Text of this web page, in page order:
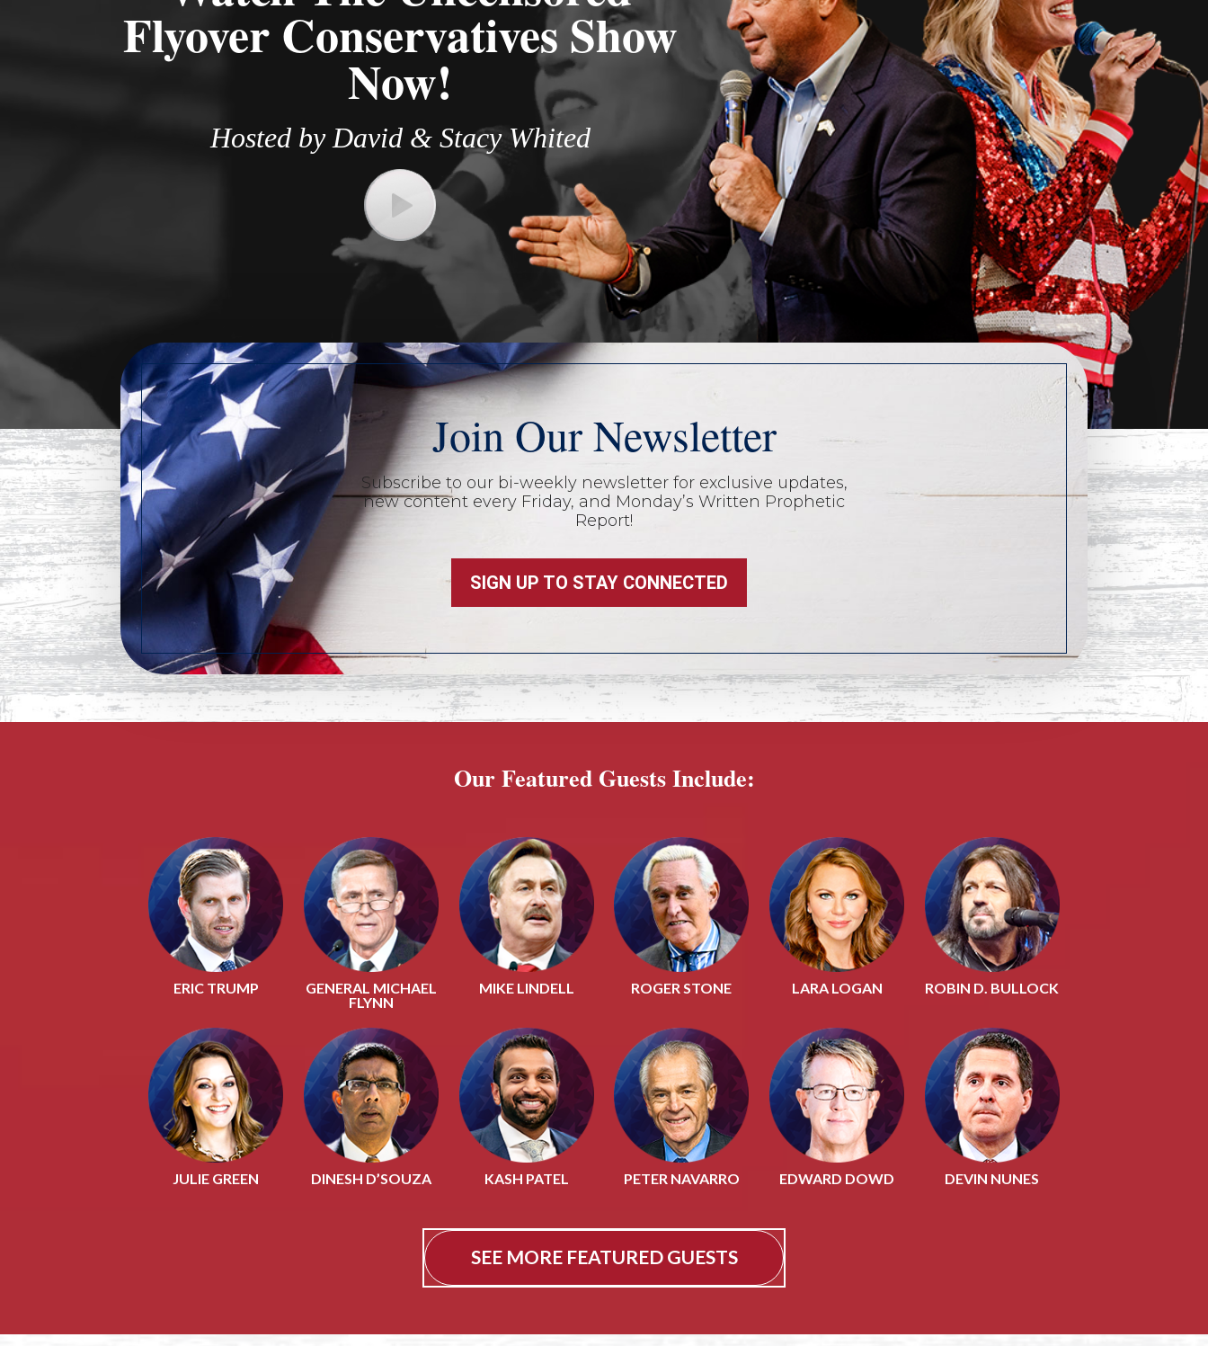
Flyover Conservatives Show
Now!​
Hosted by David & Stacy Whited
Join Our Newsletter
Subscribe to our bi-weekly newsletter for exclusive updates,
new content every Friday, and Monday’s Written Prophetic
Report!
SIGN UP TO STAY CONNECTED
Our Featured Guests Include:
ERIC TRUMP
GENERAL MICHAEL
FLYNN
MIKE LINDELL ROGER STONE LARA LOGAN ROBIN D. BULLOCK
JULIE GREEN DINESH D’SOUZA KASH PATEL PETER NAVARRO EDWARD DOWD DEVIN NUNES
SEE MORE FEATURED GUESTS